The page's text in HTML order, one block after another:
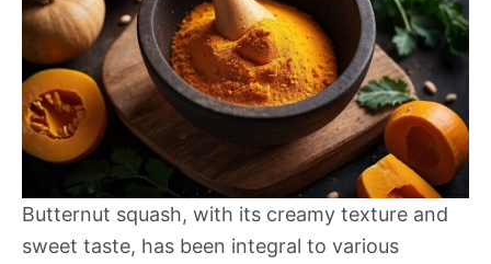
Butternut squash, with its creamy texture and
sweet taste, has been integral to various